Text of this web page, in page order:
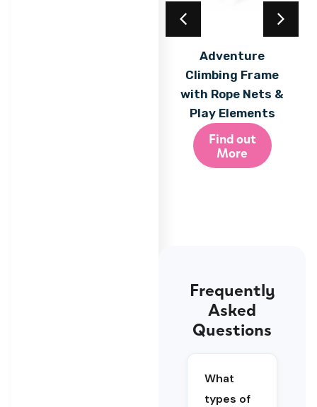
Adventure
Climbing Frame
with Rope Nets &
Play Elements
Find out
More
Frequently
Asked
Questions
What
types of